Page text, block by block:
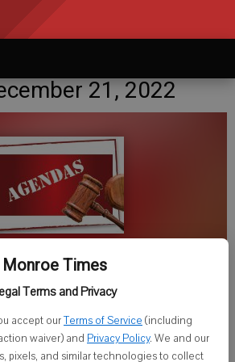
Monroe Times
Terms and Privacy
accept ourTerms of Service (including
waiver) and Privacy Policy. We and our
pixels, and similar technologies to collect
21, 2022